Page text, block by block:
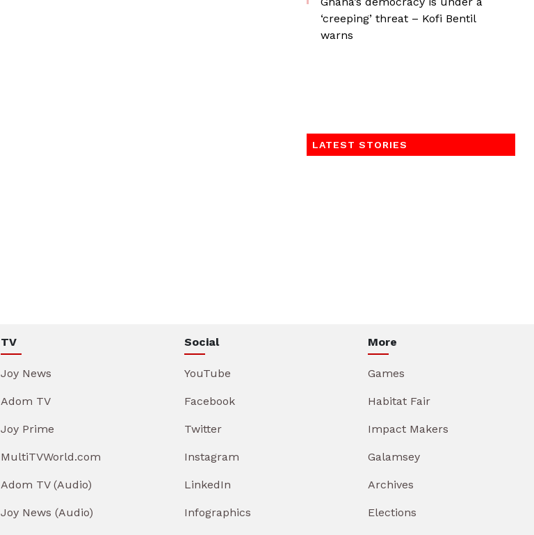
‘creeping’ threat – Kofi Bentil
warns
LATEST STORIES
TV
Joy News
Adom TV
Joy Prime
MultiTVWorld.com
Adom TV (Audio)
Joy News (Audio)
Social
YouTube
Facebook
Twitter
Instagram
LinkedIn
Infographics
More
Games
Habitat Fair
Impact Makers
Galamsey
Archives
Elections